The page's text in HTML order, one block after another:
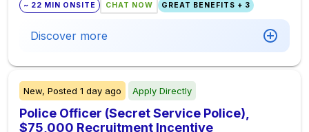
~ 22 MIN ONSITE CHAT NOW GREAT BENEFITS + 3
Discover more
New, Posted 1 day ago Apply Directly
Police Officer (Secret Service Police),
$75,000 Recruitment Incentive